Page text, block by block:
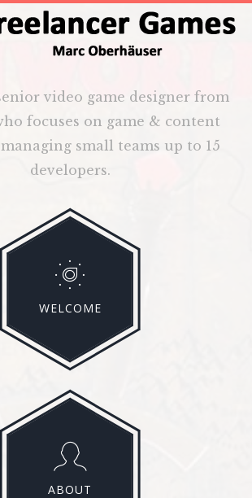
video game designer from
focuses on game & content
small teams up to 15
developers.
WELCOME
ABOUT